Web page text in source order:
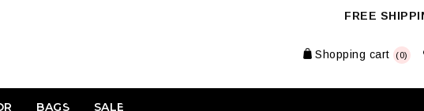
FREE
Shopping cart (0)
BAGS SALE